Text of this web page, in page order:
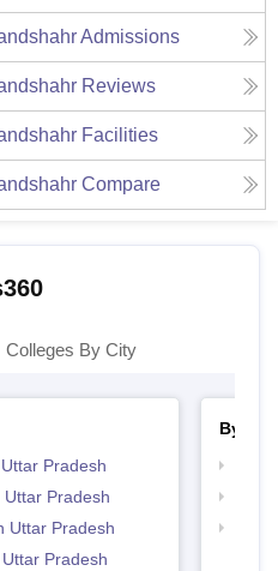
Admissions
Reviews
Facilities
Compare
Colleges By City
Pradesh
Pradesh
Uttar Pradesh
Pradesh
By